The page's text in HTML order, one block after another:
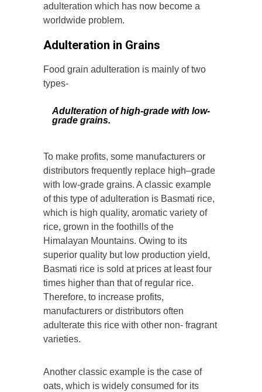
adulteration which has now become a
worldwide problem.
Adulteration in Grains
Food grain adulteration is mainly of two
types-
Adulteration of high-grade with low-
grade grains.
To make profits, some manufacturers or
distributors frequently replace high–grade
with low-grade grains. A classic example
of this type of adulteration is Basmati rice,
which is high quality, aromatic variety of
rice, grown in the foothills of the
Himalayan Mountains. Owing to its
superior quality but low production yield,
Basmati rice is sold at prices at least four
times higher than that of regular rice.
Therefore, to increase profits,
manufacturers or distributors often
adulterate this rice with other non- fragrant
varieties.
Another classic example is the case of
oats, which is widely consumed for its